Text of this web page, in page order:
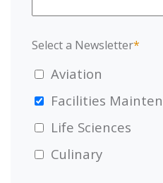
Select a Newsletter*
Aviation
Facilities
Life Sciences
Culinary